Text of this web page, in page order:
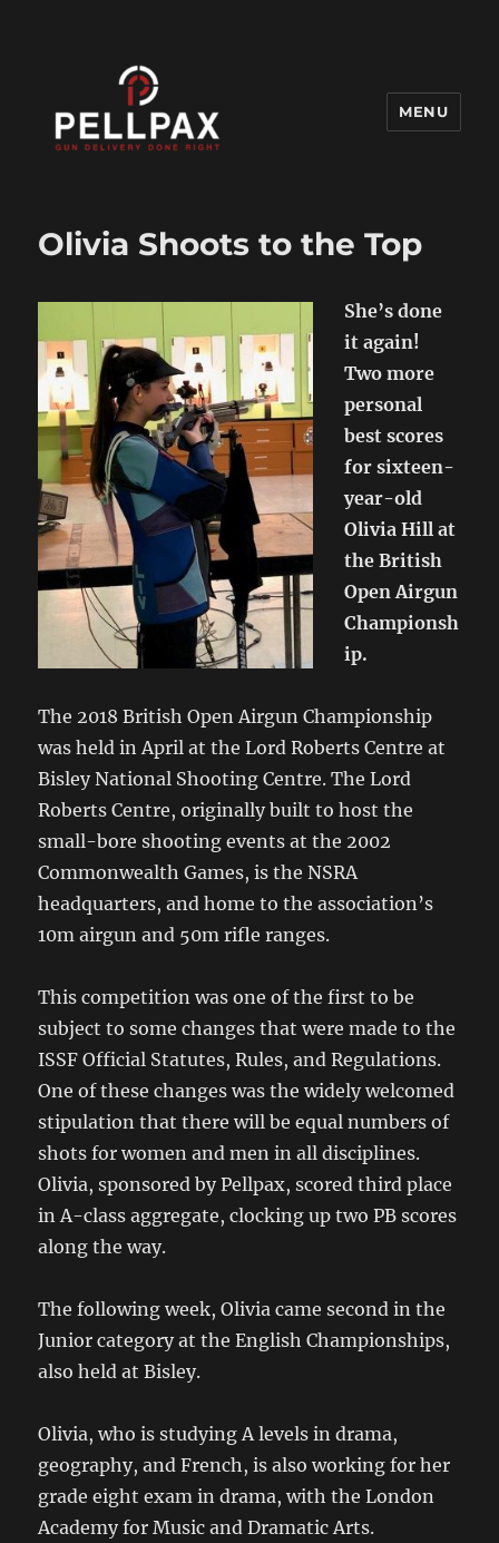
MENU
Olivia Shoots to the Top
She’s done
it again!
Two more
personal
best scores
for sixteen-
year-old
Olivia Hill at
the British
Open Airgun
Championsh
ip.
The 2018 British Open Airgun Championship
was held in April at the Lord Roberts Centre at
Bisley National Shooting Centre. The Lord
Roberts Centre, originally built to host the
small-bore shooting events at the 2002
Commonwealth Games, is the NSRA
headquarters, and home to the association’s
10m airgun and 50m rifle ranges.
This competition was one of the first to be
subject to some changes that were made to the
ISSF Official Statutes, Rules, and Regulations.
One of these changes was the widely welcomed
stipulation that there will be equal numbers of
shots for women and men in all disciplines.
Olivia, sponsored by Pellpax, scored third place
in A-class aggregate, clocking up two PB scores
along the way.
The following week, Olivia came second in the
Junior category at the English Championships,
also held at Bisley.
Olivia, who is studying A levels in drama,
geography, and French, is also working for her
grade eight exam in drama, with the London
Academy for Music and Dramatic Arts.